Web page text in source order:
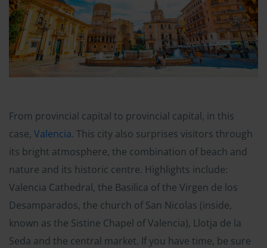
From provincial capital to provincial capital, in this
case, Valencia. This city also surprises visitors through
its bright atmosphere, the combination of beach and
nature and its historic centre. Highlights include:
Valencia Cathedral, the Basilica of the Virgen de los
Desamparados, the church of San Nicolas (inside,
known as the Sistine Chapel of Valencia), Llotja de la
Seda and the central market. If you have time, be sure